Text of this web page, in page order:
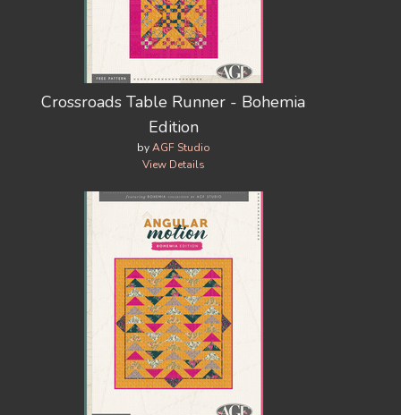
Crossroads Table Runner - Bohemia
Edition
byAGF Studio
View Details